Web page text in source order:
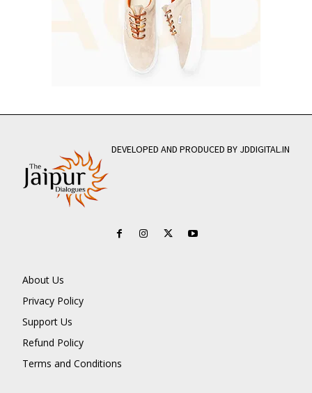
DEVELOPED AND PRODUCED BY JDDIGITAL.IN
About Us
Privacy Policy
Support Us
Refund Policy
Terms and Conditions